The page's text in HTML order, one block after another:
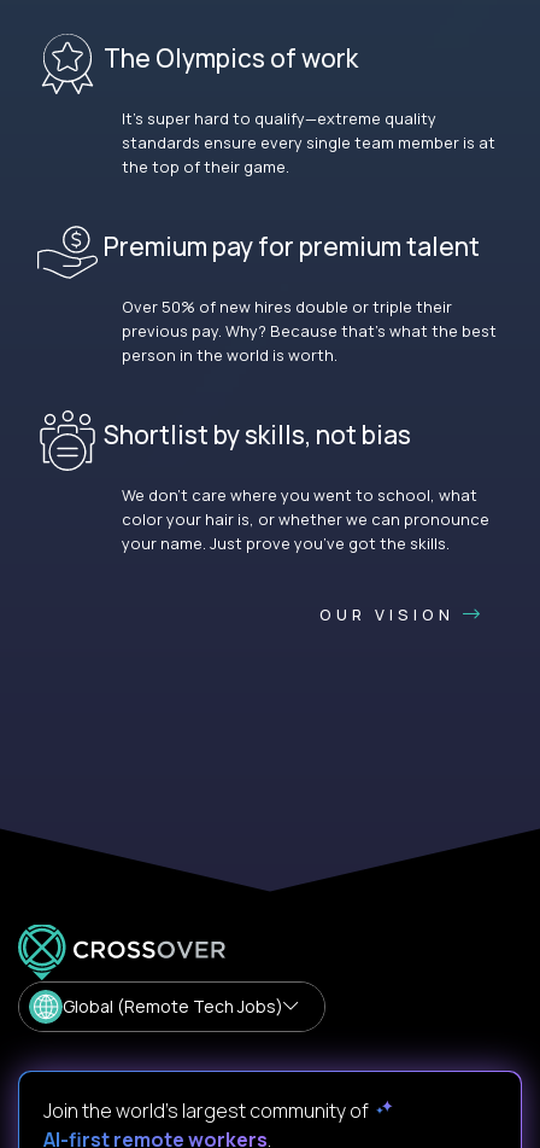
The Olympics of work
It’s super hard to qualify—extreme quality
standards ensure every single team member is at
the top of their game.
Premium pay for premium talent
Over 50% of new hires double or triple their
previous pay. Why? Because that’s what the best
person in the world is worth.
Shortlist by skills, not bias
We don’t care where you went to school, what
color your hair is, or whether we can pronounce
your name. Just prove you’ve got the skills.
OUR VISION
Global (Remote Tech Jobs)
Join the world's largest community of
AI-first remote workers.